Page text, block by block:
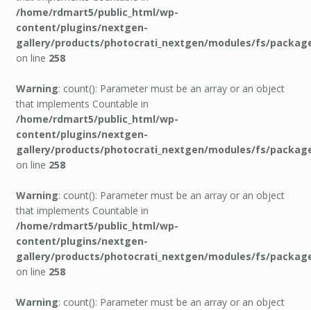
/home/rdmart5/public_html/wp-
content/plugins/nextgen-
gallery/products/photocrati_nextgen/modules/fs/
on line 258
Warning: count(): Parameter must be an array or an object
that implements Countable in
/home/rdmart5/public_html/wp-
content/plugins/nextgen-
gallery/products/photocrati_nextgen/modules/fs/
on line 258
Warning: count(): Parameter must be an array or an object
that implements Countable in
/home/rdmart5/public_html/wp-
content/plugins/nextgen-
gallery/products/photocrati_nextgen/modules/fs/
on line 258
Warning: count(): Parameter must be an array or an object